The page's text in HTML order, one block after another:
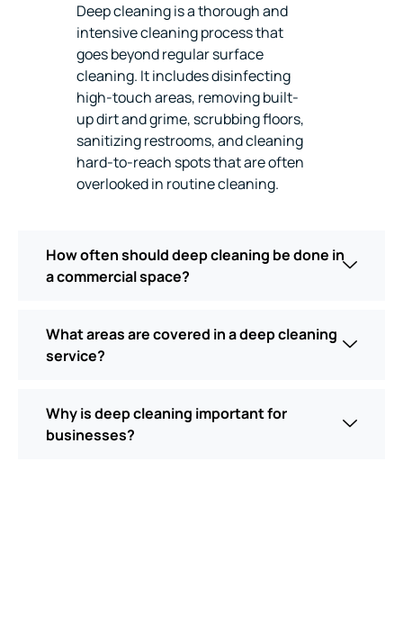
Deep cleaning is a thorough and
intensive cleaning process that
goes beyond regular surface
cleaning. It includes disinfecting
high-touch areas, removing built-
up dirt and grime, scrubbing floors,
sanitizing restrooms, and cleaning
hard-to-reach spots that are often
overlooked in routine cleaning.
How often should deep cleaning be done in
a commercial space?
What areas are covered in a deep cleaning
service?
Why is deep cleaning important for
businesses?